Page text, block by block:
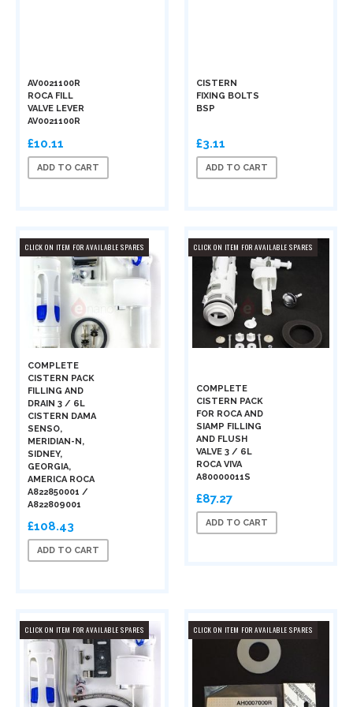
AV0021100R
ROCA FILL
VALVE LEVER
AV0021100R
£10.11
ADD TO CART
CISTERN
FIXING BOLTS
BSP
£3.11
ADD TO CART
CLICK ON ITEM FOR AVAILABLE SPARES
COMPLETE
CISTERN PACK
FILLING AND
DRAIN 3 / 6L
CISTERN DAMA
SENSO,
MERIDIAN-N,
SIDNEY,
GEORGIA,
AMERICA ROCA
A822850001 /
A822809001
£108.43
ADD TO CART
CLICK ON ITEM FOR AVAILABLE SPARES
COMPLETE
CISTERN PACK
FOR ROCA AND
SIAMP FILLING
AND FLUSH
VALVE 3 / 6L
ROCA VIVA
A80000011S
£87.27
ADD TO CART
CLICK ON ITEM FOR AVAILABLE SPARES CLICK ON ITEM FOR AVAILABLE SPARES